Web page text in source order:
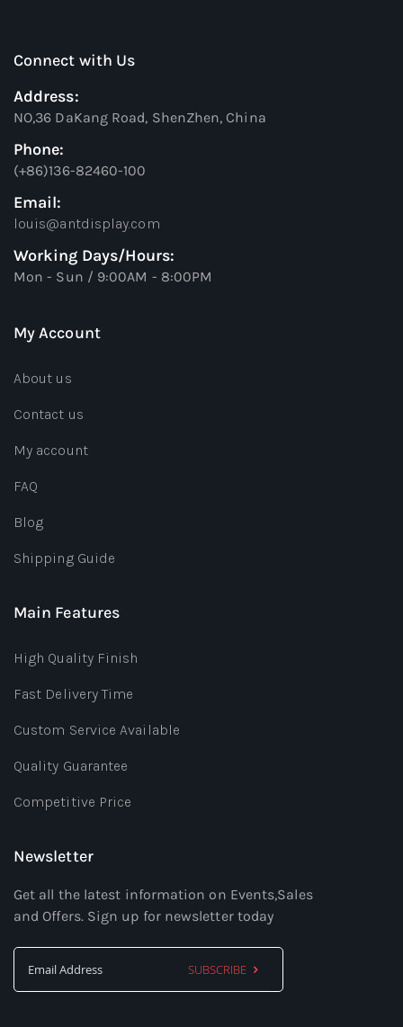
Connect with Us
Address:
NO,36 DaKang Road, ShenZhen, China
Phone:
(+86)136-82460-100
Email:
louis@antdisplay.com
Working Days/Hours:
Mon - Sun / 9:00AM - 8:00PM
My Account
About us
Contact us
My account
FAQ
Blog
Shipping Guide
Main Features
High Quality Finish
Fast Delivery Time
Custom Service Available
Quality Guarantee
Competitive Price
Newsletter
Get all the latest information on Events,Sales
and Offers. Sign up for newsletter today
SUBSCRIBE